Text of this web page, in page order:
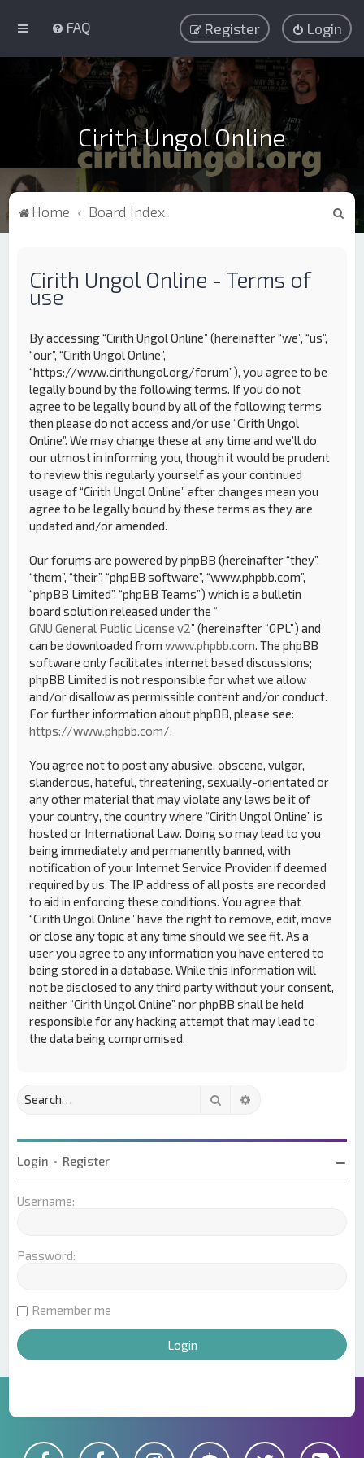
FAQ Login
Register
Cirith Ungol Online
Home Board index
Cirith Ungol Online - Terms of
use
By accessing “Cirith Ungol Online” (hereinafter “we”, “us”,
“our”, “Cirith Ungol Online”,
“https://www.cirithungol.org/forum”), you agree to be
legally bound by the following terms. If you do not
agree to be legally bound by all of the following terms
then please do not access and/or use “Cirith Ungol
Online”. We may change these at any time and we’ll do
our utmost in informing you, though it would be prudent
to review this regularly yourself as your continued
usage of “Cirith Ungol Online” after changes mean you
agree to be legally bound by these terms as they are
updated and/or amended.
Our forums are powered by phpBB (hereinafter “they”,
“them”, “their”, “phpBB software”, “www.phpbb.com”,
“phpBB Limited”, “phpBB Teams”) which is a bulletin
board solution released under the “
GNU General Public License v2” (hereinafter “GPL”) and
can be downloaded fromwww.phpbb.com . The phpBB
software only facilitates internet based discussions;
phpBB Limited is not responsible for what we allow
and/or disallow as permissible content and/or conduct.
For further information about phpBB, please see:
https://www.phpbb.com/
You agree not to post any abusive, obscene, vulgar,
slanderous, hateful, threatening, sexually-orientated or
any other material that may violate any laws be it of
your country, the country where “Cirith Ungol Online” is
hosted or International Law. Doing so may lead to you
being immediately and permanently banned, with
notification of your Internet Service Provider if deemed
required by us. The IP address of all posts are recorded
to aid in enforcing these conditions. You agree that
“Cirith Ungol Online” have the right to remove, edit, move
or close any topic at any time should we see fit. As a
user you agree to any information you have entered to
being stored in a database. While this information will
not be disclosed to any third party without your consent,
neither “Cirith Ungol Online” nor phpBB shall be held
responsible for any hacking attempt that may lead to
the data being compromised.
Search
Login • Register
Username:
Password:
Remember me